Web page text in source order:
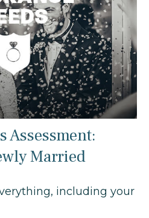
Assessment:
Married
including your